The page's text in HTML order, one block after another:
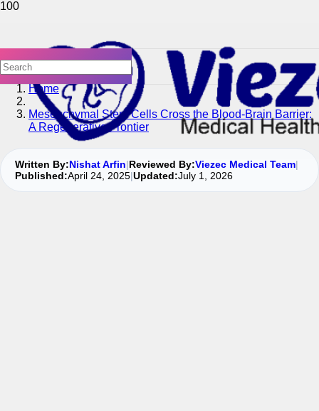
Home
Mesenchymal Stem Cells Cross the Blood-Brain Barrier:
A Regenerative Frontier
Written By:Nishat Arfin|Reviewed By:Viezec Medical Team|
Published:April 24, 2025|Updated:July 1, 2026